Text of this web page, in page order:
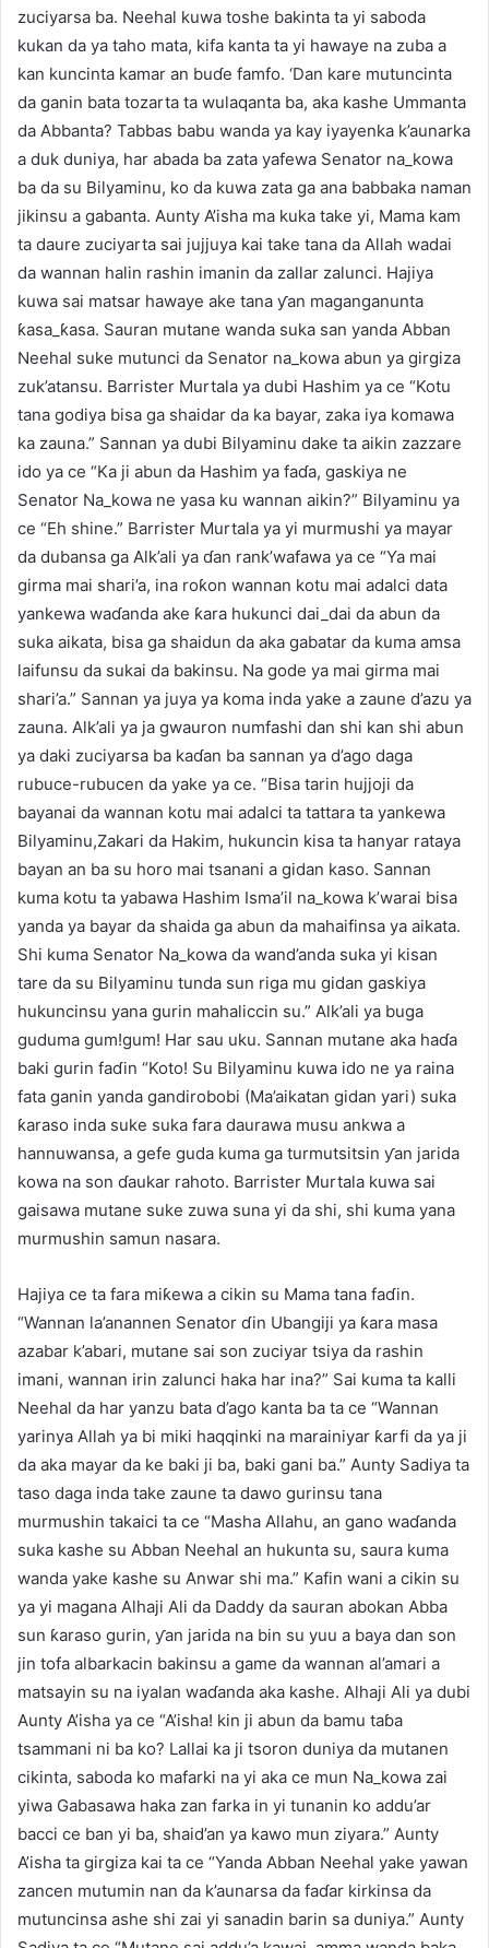
zuciyarsa ba. Neehal kuwa toshe bakinta ta yi saboda
kukan da ya taho mata, kifa kanta ta yi hawaye na zuba a
kan kuncinta kamar an buɗe famfo. ‘Dan kare mutuncinta
da ganin bata tozarta ta wulaqanta ba, aka kashe Ummanta
da Abbanta? Tabbas babu wanda ya kay iyayenka k’aunarka
a duk duniya, har abada ba zata yafewa Senator na_kowa
ba da su Bilyaminu, ko da kuwa zata ga ana babbaka naman
jikinsu a gabanta. Aunty A’isha ma kuka take yi, Mama kam
ta daure zuciyarta sai jujjuya kai take tana da Allah wadai
da wannan halin rashin imanin da zallar zalunci. Hajiya
kuwa sai matsar hawaye ake tana ƴan maganganunta
ƙasa_ƙasa. Sauran mutane wanda suka san yanda Abban
Neehal suke mutunci da Senator na_kowa abun ya girgiza
zuk’atansu. Barrister Murtala ya dubi Hashim ya ce “Kotu
tana godiya bisa ga shaidar da ka bayar, zaka iya komawa
ka zauna.” Sannan ya dubi Bilyaminu dake ta aikin zazzare
ido ya ce “Ka ji abun da Hashim ya faɗa, gaskiya ne
Senator Na_kowa ne yasa ku wannan aikin?” Bilyaminu ya
ce “Eh shine.” Barrister Murtala ya yi murmushi ya mayar
da dubansa ga Alk’ali ya ɗan rank’wafawa ya ce “Ya mai
girma mai shari’a, ina roƙon wannan kotu mai adalci data
yankewa waɗanda ake ƙara hukunci dai_dai da abun da
suka aikata, bisa ga shaidun da aka gabatar da kuma amsa
laifunsu da sukai da bakinsu. Na gode ya mai girma mai
shari’a.” Sannan ya juya ya koma inda yake a zaune d’azu ya
zauna. Alk’ali ya ja gwauron numfashi dan shi kan shi abun
ya daki zuciyarsa ba kaɗan ba sannan ya d’ago daga
rubuce-rubucen da yake ya ce. “Bisa tarin hujjoji da
bayanai da wannan kotu mai adalci ta tattara ta yankewa
Bilyaminu,Zakari da Hakim, hukuncin kisa ta hanyar rataya
bayan an ba su horo mai tsanani a gidan kaso. Sannan
kuma kotu ta yabawa Hashim Isma’il na_kowa k’warai bisa
yanda ya bayar da shaida ga abun da mahaifinsa ya aikata.
Shi kuma Senator Na_kowa da wand’anda suka yi kisan
tare da su Bilyaminu tunda sun riga mu gidan gaskiya
hukuncinsu yana gurin mahaliccin su.” Alk’ali ya buga
guduma gum!gum! Har sau uku. Sannan mutane aka haɗa
baki gurin faɗin “Koto! Su Bilyaminu kuwa ido ne ya raina
fata ganin yanda gandirobobi (Ma’aikatan gidan yari) suka
ƙaraso inda suke suka fara daurawa musu ankwa a
hannuwansa, a gefe guda kuma ga turmutsitsin ƴan jarida
kowa na son ɗaukar rahoto. Barrister Murtala kuwa sai
gaisawa mutane suke zuwa suna yi da shi, shi kuma yana
murmushin samun nasara.
Hajiya ce ta fara miƙewa a cikin su Mama tana faɗin.
“Wannan la’anannen Senator ɗin Ubangiji ya ƙara masa
azabar k’abari, mutane sai son zuciyar tsiya da rashin
imani, wannan irin zalunci haka har ina?” Sai kuma ta kalli
Neehal da har yanzu bata d’ago kanta ba ta ce “Wannan
yarinya Allah ya bi miki haqqinki na marainiyar ƙarfi da ya ji
da aka mayar da ke baki ji ba, baki gani ba.” Aunty Sadiya ta
taso daga inda take zaune ta dawo gurinsu tana
murmushin takaici ta ce “Masha Allahu, an gano waɗanda
suka kashe su Abban Neehal an hukunta su, saura kuma
wanda yake kashe su Anwar shi ma.” Kafin wani a cikin su
ya yi magana Alhaji Ali da Daddy da sauran abokan Abba
sun ƙaraso gurin, ƴan jarida na bin su yuu a baya dan son
jin tofa albarkacin bakinsu a game da wannan al’amari a
matsayin su na iyalan waɗanda aka kashe. Alhaji Ali ya dubi
Aunty A’isha ya ce “A’isha! kin ji abun da bamu taɓa
tsammani ni ba ko? Lallai ka ji tsoron duniya da mutanen
cikinta, saboda ko mafarki na yi aka ce mun Na_kowa zai
yiwa Gabasawa haka zan farka in yi tunanin ko addu’ar
bacci ce ban yi ba, shaid’an ya kawo mun ziyara.” Aunty
A’isha ta girgiza kai ta ce “Yanda Abban Neehal yake yawan
zancen mutumin nan da k’aunarsa da faɗar kirkinsa da
mutuncinsa ashe shi zai yi sanadin barin sa duniya.” Aunty